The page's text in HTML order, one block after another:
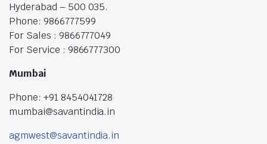
Hyderabad – 500 035.
Phone: 9866777599
For Sales : 9866777049
For Service : 9866777300
Mumbai
Phone: +91 8454041728
mumbai@savantindia.in
agmwest@savantindia.in